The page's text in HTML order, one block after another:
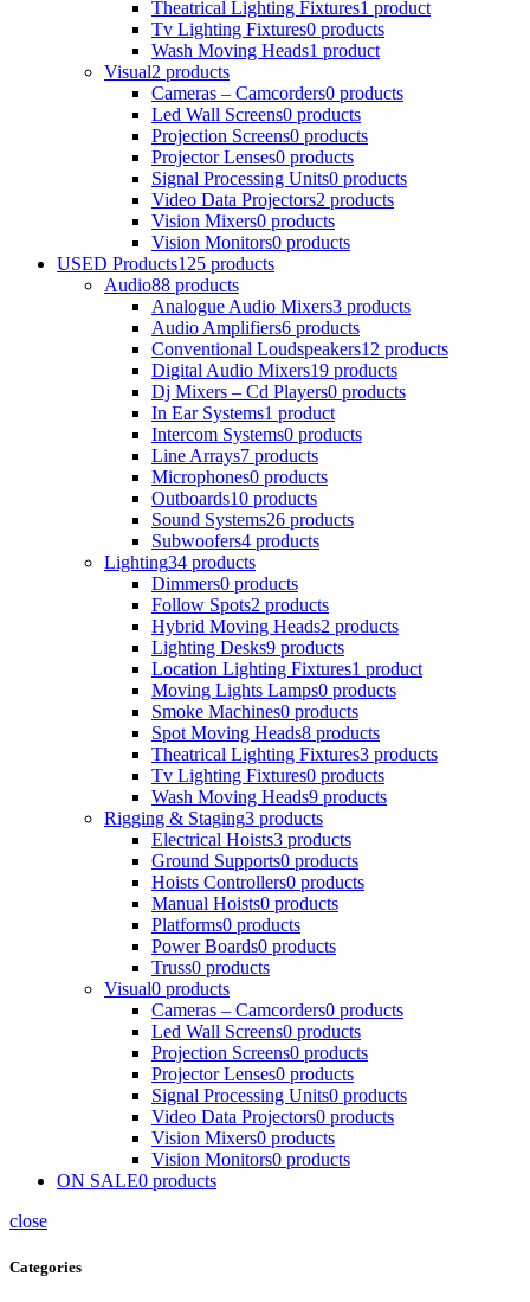
Theatrical Lighting Fixtures1 product
Tv Lighting Fixtures0 products
Wash Moving Heads1 product
Visual2 products
Cameras – Camcorders0 products
Led Wall Screens0 products
Projection Screens0 products
Projector Lenses0 products
Signal Processing Units0 products
Video Data Projectors2 products
Vision Mixers0 products
Vision Monitors0 products
USED Products125 products
Audio88 products
Analogue Audio Mixers3 products
Audio Amplifiers6 products
Conventional Loudspeakers12 products
Digital Audio Mixers19 products
Dj Mixers – Cd Players0 products
In Ear Systems1 product
Intercom Systems0 products
Line Arrays7 products
Microphones0 products
Outboards10 products
Sound Systems26 products
Subwoofers4 products
Lighting34 products
Dimmers0 products
Follow Spots2 products
Hybrid Moving Heads2 products
Lighting Desks9 products
Location Lighting Fixtures1 product
Moving Lights Lamps0 products
Smoke Machines0 products
Spot Moving Heads8 products
Theatrical Lighting Fixtures3 products
Tv Lighting Fixtures0 products
Wash Moving Heads9 products
Rigging & Staging3 products
Electrical Hoists3 products
Ground Supports0 products
Hoists Controllers0 products
Manual Hoists0 products
Platforms0 products
Power Boards0 products
Truss0 products
Visual0 products
Cameras – Camcorders0 products
Led Wall Screens0 products
Projection Screens0 products
Projector Lenses0 products
Signal Processing Units0 products
Video Data Projectors0 products
Vision Mixers0 products
Vision Monitors0 products
ON SALE0 products
close
Categories